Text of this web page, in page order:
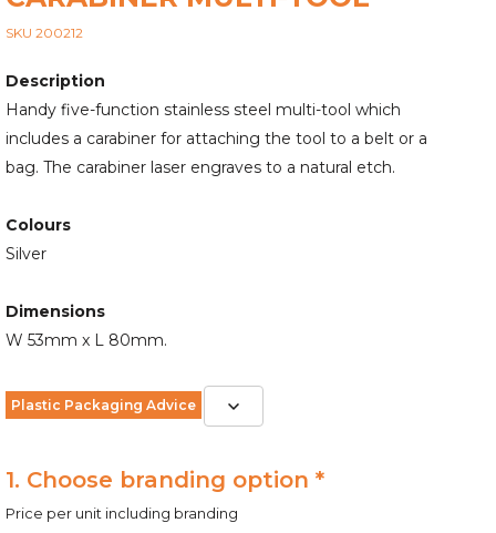
SKU 200212
Description
Handy five-function stainless steel multi-tool which
includes a carabiner for attaching the tool to a belt or a
bag. The carabiner laser engraves to a natural etch.
Colours
Silver
Dimensions
W 53mm x L 80mm.
Plastic Packaging Advice
1. Choose branding option *
Price per unit including branding